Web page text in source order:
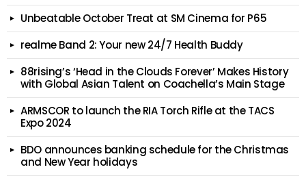
Unbeatable October Treat at SM Cinema for P65
realme Band 2: Your new 24/7 Health Buddy
88rising’s ‘Head in the Clouds Forever’ Makes History
with Global Asian Talent on Coachella’s Main Stage
ARMSCOR to launch the RIA Torch Rifle at the TACS
Expo 2024
BDO announces banking schedule for the Christmas
and New Year holidays